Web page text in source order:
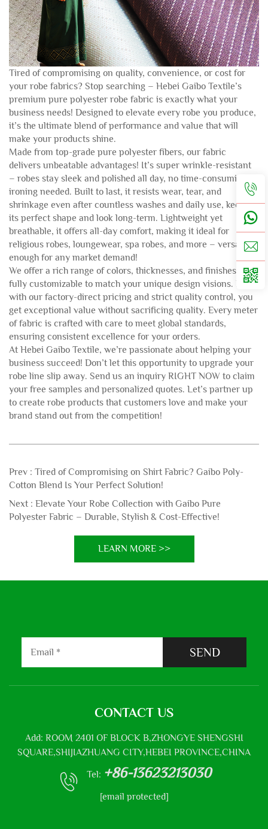
Tired of compromising on quality, convenience, or cost for
your robe fabrics? Stop searching – Hebei Gaibo Textile’s
premium pure polyester robe fabric is exactly what your
business needs! Designed to elevate every robe you produce,
it’s the ultimate blend of performance and value that will
make your products shine.
Made from top-grade pure polyester fibers, our fabric
delivers unbeatable advantages! It’s super wrinkle-resistant
– robes stay sleek and polished all day, no time-consuming
ironing needed. Built to last, it resists wear, tear, and
shrinkage even after countless washes and daily use, keeping
its perfect shape and look long-term. Lightweight yet
breathable, it offers all-day comfort, making it ideal for
religious robes, loungewear, spa robes, and more – versatile
enough for any market demand!
We offer a rich range of colors, thicknesses, and finishes –
fully customizable to match your unique design visions. Plus,
with our factory-direct pricing and strict quality control, you
get exceptional value without sacrificing quality. Every meter
of fabric is crafted with care to meet global standards,
ensuring consistent excellence for your orders.
At Hebei Gaibo Textile, we’re passionate about helping your
business succeed! Don’t let this opportunity to upgrade your
robe line slip away. Send us an inquiry RIGHT NOW to claim
your free samples and personalized quotes. Let’s partner up
to create robe products that customers love and make your
brand stand out from the competition!
Prev : Tired of Compromising on Shirt Fabric? Gaibo Poly-
Cotton Blend Is Your Perfect Solution!
Next : Elevate Your Robe Collection with Gaibo Pure
Polyester Fabric – Durable, Stylish & Cost-Effective!
LEARN MORE >>
SEND
CONTACT US
Add: ROOM 2401 OF BLOCK B,ZHONGYE SHENGSHI
SQUARE,SHIJIAZHUANG CITY,HEBEI PROVINCE,CHINA
Tel: +86-13623213030
[email protected]